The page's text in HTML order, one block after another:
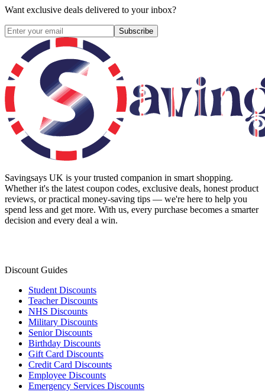
Want exclusive deals delivered to your inbox?
Subscribe
Savingsays UK is your trusted companion in smart shopping.
Whether it's the latest coupon codes, exclusive deals, honest product
reviews, or practical money-saving tips — we're here to help you
spend less and get more. With us, every purchase becomes a smarter
decision and every deal a win.
Discount Guides
Student Discounts
Teacher Discounts
NHS Discounts
Military Discounts
Senior Discounts
Birthday Discounts
Gift Card Discounts
Credit Card Discounts
Employee Discounts
Emergency Services Discounts